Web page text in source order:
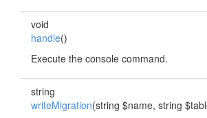
void
handle()
Execute the console command.
string
writeMigration(string $name, string